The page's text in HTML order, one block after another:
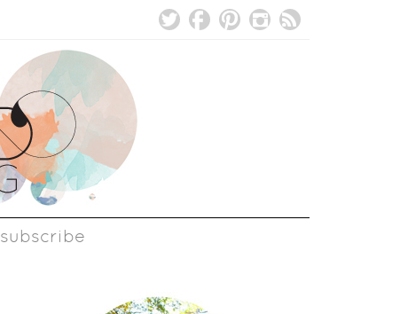
subscribe